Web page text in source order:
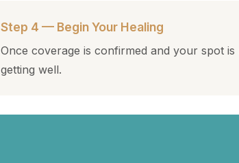
Step 4 — Begin Your Healing
Once coverage is confirmed and your spot
getting well.